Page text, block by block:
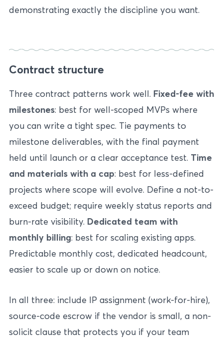
demonstrating exactly the discipline you want.
Contract structure
Three contract patterns work well. Fixed-fee with
milestones: best for well-scoped MVPs where
you can write a tight spec. Tie payments to
milestone deliverables, with the final payment
held until launch or a clear acceptance test. Time
and materials with a cap: best for less-defined
projects where scope will evolve. Define a not-to-
exceed budget; require weekly status reports and
burn-rate visibility. Dedicated team with
monthly billing: best for scaling existing apps.
Predictable monthly cost, dedicated headcount,
easier to scale up or down on notice.
In all three: include IP assignment (work-for-hire),
source-code escrow if the vendor is small, a non-
solicit clause that protects you if your team